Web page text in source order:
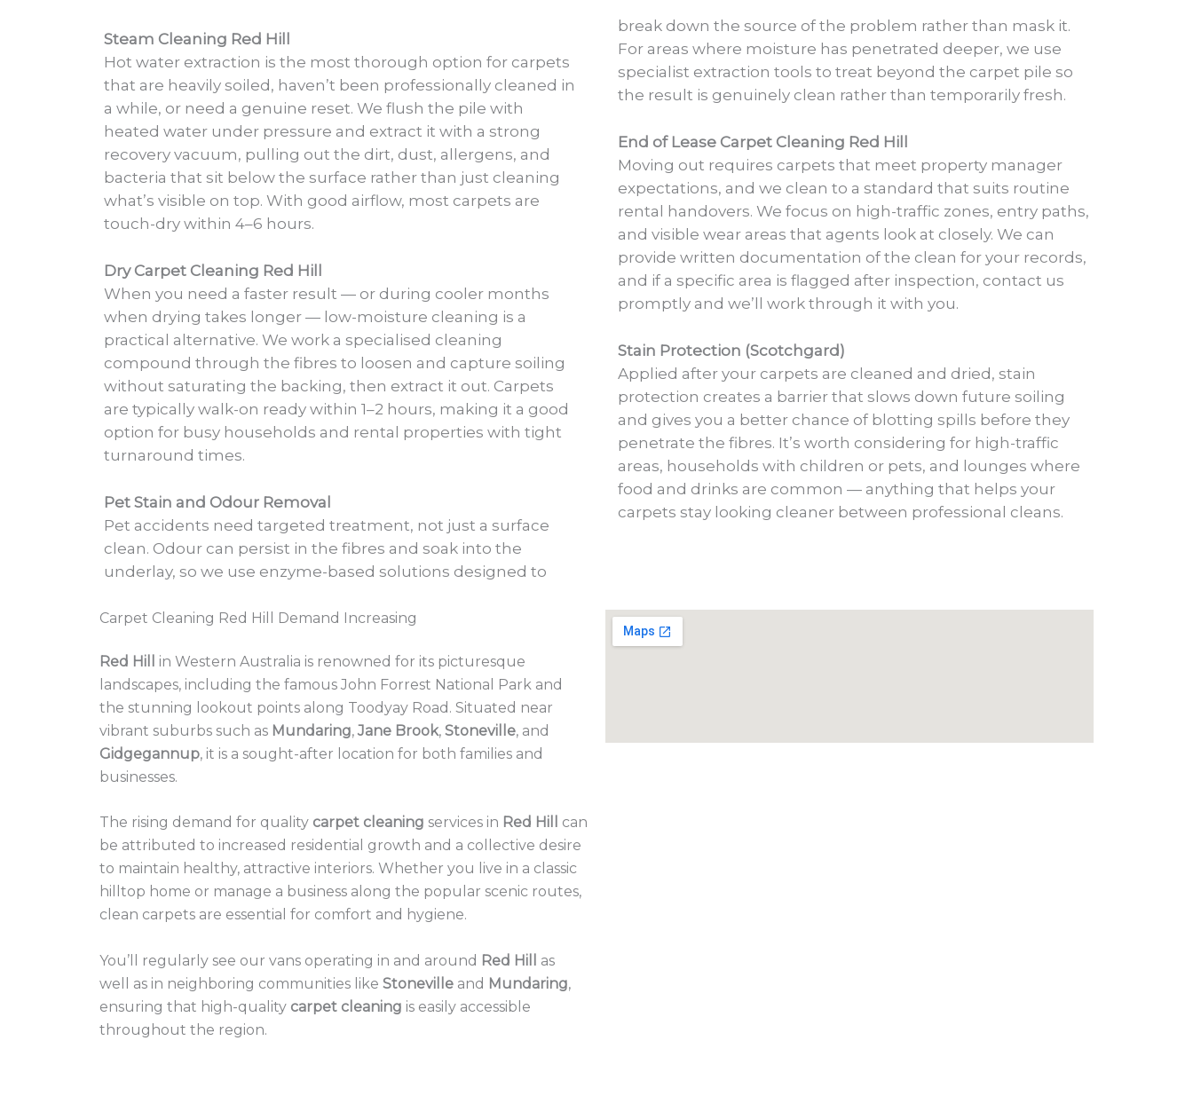
Steam Cleaning Red Hill
Hot water extraction is the most thorough option for carpets
that are heavily soiled, haven’t been professionally cleaned in
a while, or need a genuine reset. We flush the pile with
heated water under pressure and extract it with a strong
recovery vacuum, pulling out the dirt, dust, allergens, and
bacteria that sit below the surface rather than just cleaning
what’s visible on top. With good airflow, most carpets are
touch-dry within 4–6 hours.
Dry Carpet Cleaning Red Hill
When you need a faster result — or during cooler months
when drying takes longer — low-moisture cleaning is a
practical alternative. We work a specialised cleaning
compound through the fibres to loosen and capture soiling
without saturating the backing, then extract it out. Carpets
are typically walk-on ready within 1–2 hours, making it a good
option for busy households and rental properties with tight
turnaround times.
Pet Stain and Odour Removal
Pet accidents need targeted treatment, not just a surface
clean. Odour can persist in the fibres and soak into the
underlay, so we use enzyme-based solutions designed to
break down the source of the problem rather than mask it.
For areas where moisture has penetrated deeper, we use
specialist extraction tools to treat beyond the carpet pile so
the result is genuinely clean rather than temporarily fresh.
End of Lease Carpet Cleaning Red Hill
Moving out requires carpets that meet property manager
expectations, and we clean to a standard that suits routine
rental handovers. We focus on high-traffic zones, entry paths,
and visible wear areas that agents look at closely. We can
provide written documentation of the clean for your records,
and if a specific area is flagged after inspection, contact us
promptly and we’ll work through it with you.
Stain Protection (Scotchgard)
Applied after your carpets are cleaned and dried, stain
protection creates a barrier that slows down future soiling
and gives you a better chance of blotting spills before they
penetrate the fibres. It’s worth considering for high-traffic
areas, households with children or pets, and lounges where
food and drinks are common — anything that helps your
carpets stay looking cleaner between professional cleans.
Carpet Cleaning Red Hill Demand Increasing
Red Hill
in Western Australia is renowned for its picturesque
landscapes, including the famous John Forrest National Park and
the stunning lookout points along Toodyay Road. Situated near
vibrant suburbs such as Mundaring, Jane Brook, Stoneville, and
Gidgegannup, it is a sought-after location for both families and
businesses.
The rising demand for quality carpet cleaning services in Red Hill
can
be attributed to increased residential growth and a collective desire
to maintain healthy, attractive interiors. Whether you live in a classic
hilltop home or manage a business along the popular scenic routes,
clean carpets are essential for comfort and hygiene.
You’ll regularly see our vans operating in and around Red Hill
as
well as in neighboring communities like Stoneville and Mundaring,
ensuring that high-quality carpet cleaning is easily accessible
throughout the region.